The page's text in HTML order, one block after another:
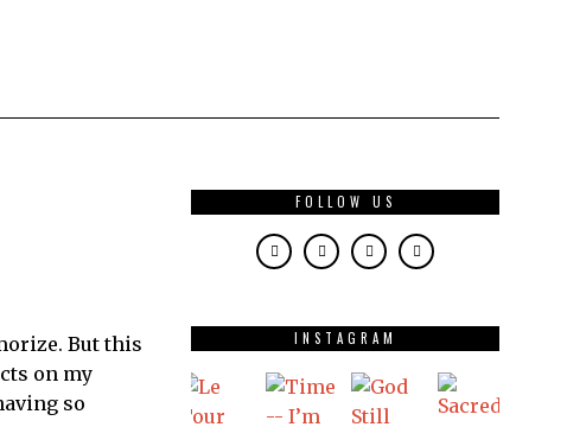
But this
on my
so
FOLLOW US
INSTAGRAM